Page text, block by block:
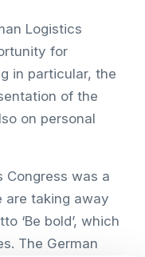
Logistics
for
in particular, the
of the
on personal
Congress was a
are taking away
‘Be bold’, which
The German